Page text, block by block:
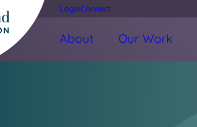
LoginConnect
About Our Work